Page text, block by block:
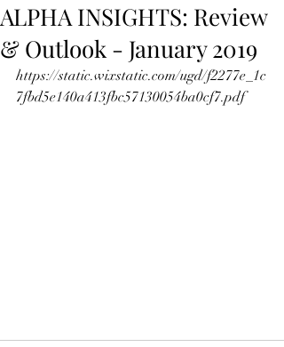
ALPHA INSIGHTS: Review
& Outlook - January 2019
https://static.wixstatic.com/ugd/f2277e_1c
7fbd5e140a413fbc57130054ba0cf7.pdf